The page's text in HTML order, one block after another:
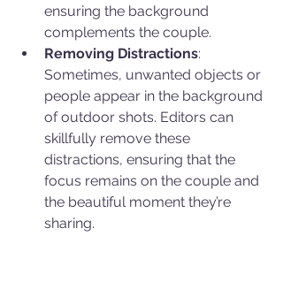
ensuring the background
complements the couple.
Removing Distractions:
Sometimes, unwanted objects or
people appear in the background
of outdoor shots. Editors can
skillfully remove these
distractions, ensuring that the
focus remains on the couple and
the beautiful moment they’re
sharing.